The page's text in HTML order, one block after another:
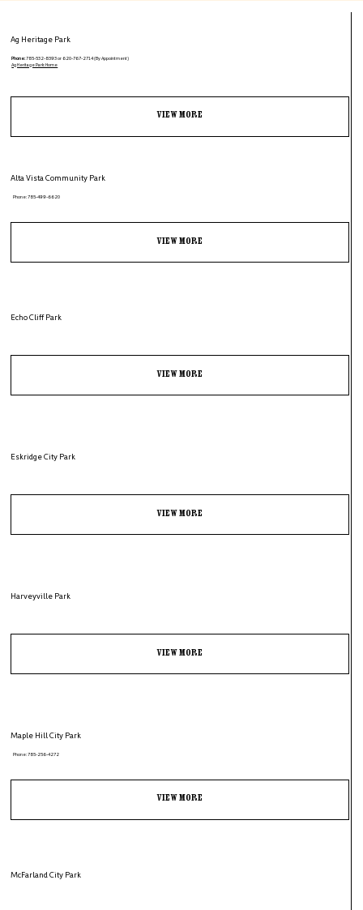
Ag Heritage Park
Phone:785-532-8393 or 620-767-2714 (By Appointment)
Ag Heritage Park: Home
View More
Alta Vista Community Park
Phone: 785-499-6620
View More
Echo Cliff Park
View More
Eskridge City Park
View More
Harveyville Park
View More
Maple Hill City Park
Phone: 785-256-4272
View More
McFarland City Park